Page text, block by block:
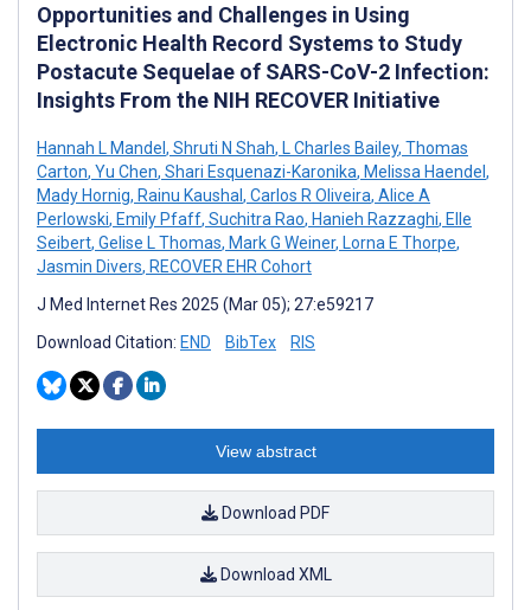
Opportunities and Challenges in Using
Electronic Health Record Systems to Study
Postacute Sequelae of SARS-CoV-2 Infection:
Insights From the NIH RECOVER Initiative
Hannah L Mandel , Shruti N Shah, L Charles Bailey, Thomas
Carton, Yu Chen, Shari Esquenazi-Karonika, Melissa Haendel ,
Mady Hornig, Rainu Kaushal , Carlos R Oliveira, Alice A
Perlowski, Emily Pfaff, Suchitra Rao, Hanieh Razzaghi, Elle
Seibert, Gelise L Thomas, Mark G Weiner, Lorna E Thorpe,
Jasmin Divers, RECOVER EHR Cohort
J Med Internet Res 2025 (Mar 05); 27:e59217
Download Citation: END BibTex RIS
View abstract
Download PDF
Download XML